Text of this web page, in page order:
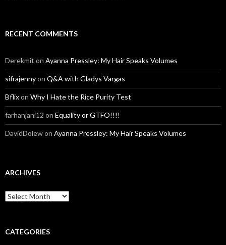
RECENT COMMENTS
Derekmit on Ayanna Pressley: My Hair Speaks Volumes
sifrajennyon Q&A with Gladys Vargas
Bflixon Why I Hate the Rice Purity Test
farhanjani12 on Equality or GTFO!!!!
DavidDolewon Ayanna Pressley: My Hair Speaks Volumes
ARCHIVES
A
r
iCATEGORIES